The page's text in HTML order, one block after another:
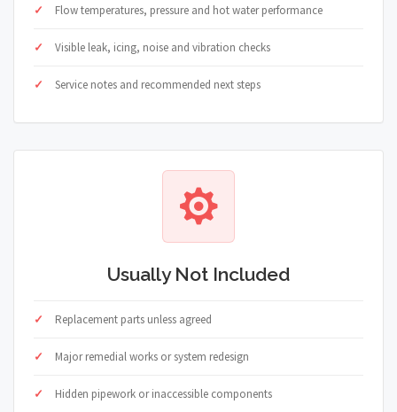
Flow temperatures, pressure and hot water performance
Visible leak, icing, noise and vibration checks
Service notes and recommended next steps
Usually Not Included
Replacement parts unless agreed
Major remedial works or system redesign
Hidden pipework or inaccessible components